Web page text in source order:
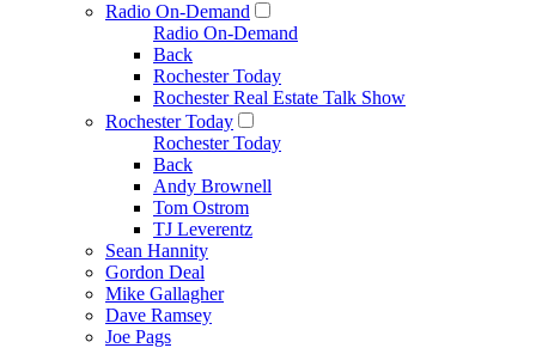
Radio On-Demand
Radio On-Demand
Back
Rochester Today
Rochester Real Estate Talk Show
Rochester Today
Rochester Today
Back
Andy Brownell
Tom Ostrom
TJ Leverentz
Sean Hannity
Gordon Deal
Mike Gallagher
Dave Ramsey
Joe Pags